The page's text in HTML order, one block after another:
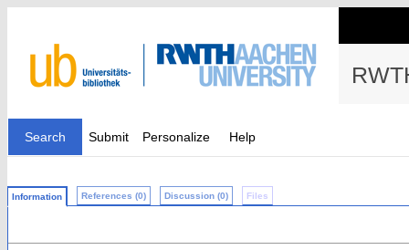
Search Submit Personalize Help
Information References (0) Discussion (0) Files